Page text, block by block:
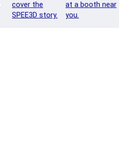
cover the
SPEE3D story.
at a booth near
you.